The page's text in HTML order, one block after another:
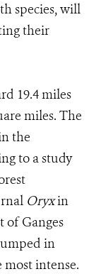
species, will
their
19.4 miles
miles. The
the
to a study
Oryxin
of Ganges
in
intense.